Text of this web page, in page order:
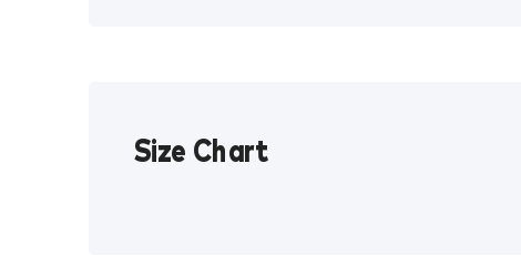
Size Chart